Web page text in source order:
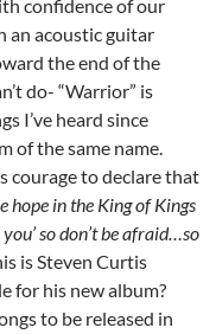
confidence of our
an acoustic guitar
the end of the
do- “Warrior” is
I’ve heard since
of the same name.
courage to declare that
hope in the King of Kings
so don’t be afraid…so
is Steven Curtis
for his new album?
to be released in